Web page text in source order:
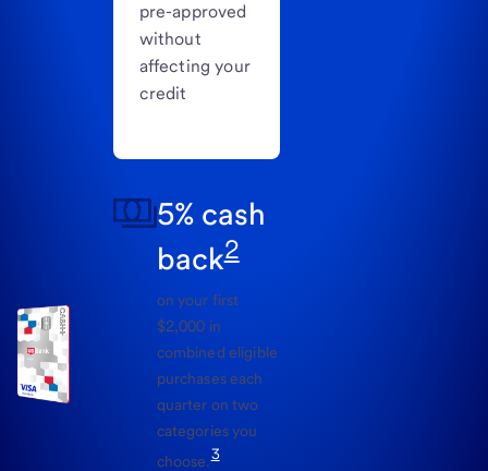
pre-approved
without
affecting your
credit
5% cash
back2
on your first
$2,000 in
combined eligible
purchases each
quarter on two
categories you
choose.3